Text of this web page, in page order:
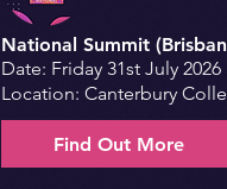
National Summit
Date: Friday 31st July 2026
Location: Canterbury
Find Out More